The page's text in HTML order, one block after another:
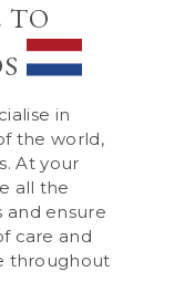
TO
in
the world,
At your
all the
and ensure
care and
throughout